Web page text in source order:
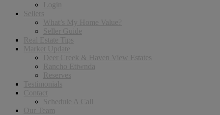
Login
Sellers
What’s My Home Value?
Seller Guide
Real Estate Tips
Market Update
Deer Creek & Haven View Estates
Rancho Etiwnda
Reserves
Testimonials
Contact
Schedule A Call
Our Team